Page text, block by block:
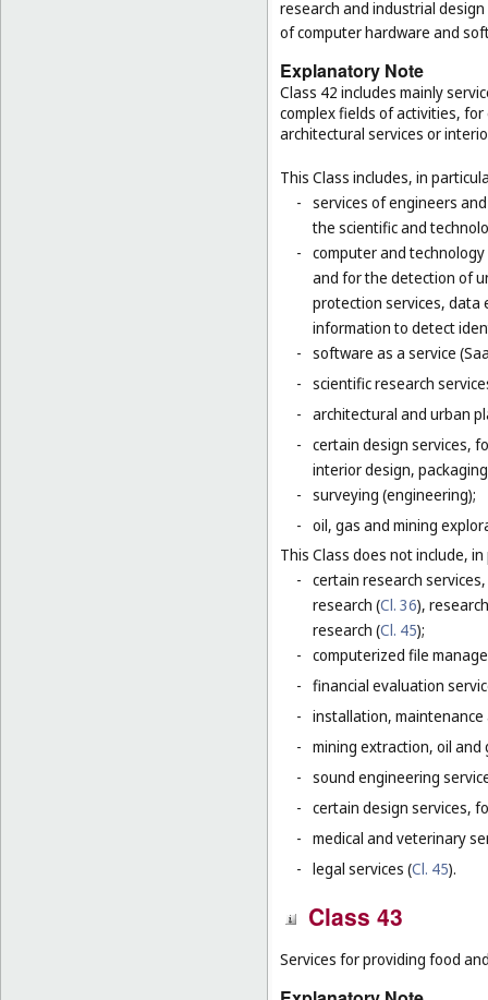
research and industrial
of computer hardware and
Explanatory Note
Class 42 includes mainly
complex fields of activities,
architectural services or
This Class includes, in
- services of engineers
the scientific and
- computer and
and for the detection of
protection services, data
information to detect
- software as a service
- scientific research
- architectural and urban
- certain design services,
interior design,
- surveying (engineering);
- oil, gas and mining
This Class does not include,
- certain research
research (Cl. 36),
research (Cl. 45);
- computerized file
- financial evaluation
- installation,
- mining extraction, oil and
- sound engineering
- certain design services,
- medical and veterinary
- legal services (Cl. 45).
Class 43
Services for providing food